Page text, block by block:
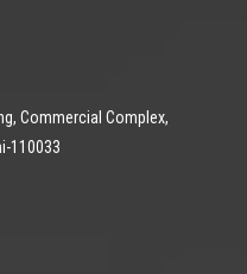
Commercial Complex,
110033